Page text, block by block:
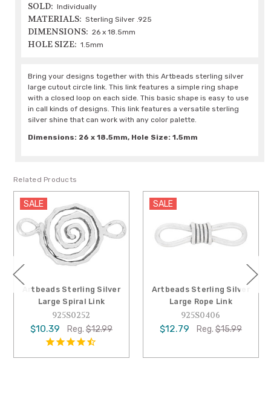
SOLD: Individually
MATERIALS: Sterling Silver .925
DIMENSIONS: 26 x 18.5mm
HOLE SIZE: 1.5mm
Bring your designs together with this Artbeads sterling silver
large cutout circle link. This link features a simple ring shape
with a closed loop on each side. This basic shape is easy to use
in call kinds of designs. This link features a versatile sterling
silver shine that can work with any color palette.
Dimensions: 26 x 18.5mm, Hole Size: 1.5mm
Related Products
SALE
Artbeads Sterling Silver
Large Spiral Link
925S0252
$10.39 Reg. $12.99
SALE
Artbeads Sterling Silver
Large Rope Link
925S0406
$12.79 Reg. $15.99